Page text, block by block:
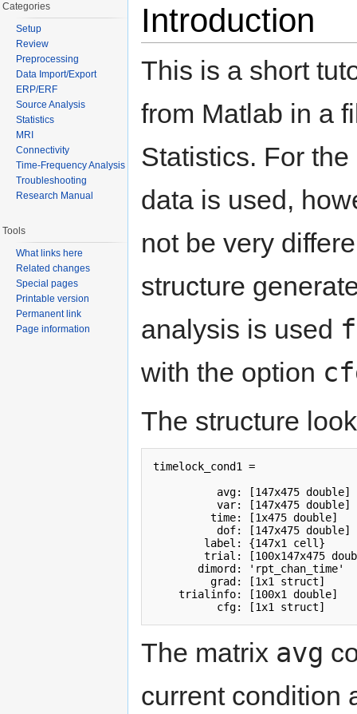
Introduction
This is a short
from Matlab in a
Statistics. For
data is used,
not be very
structure
analysis is used
with the option
The structure
timelock_cond1 =
          avg: [147x475 double]
          var: [147x475 double]
         time: [1x475 double]
          dof: [147x475 double]
        label: {147x1 cell}
trial: [100x147x475
       dimord: 'rpt_chan_time'
         grad: [1x1 struct]
    trialinfo: [100x1 double]
          cfg: [1x1 struct]
The matrix avg
current condition
Categories
Setup
Review
Preprocessing
Data Import/Export
ERP/ERF
Source Analysis
Statistics
MRI
Connectivity
Time-Frequency Analysis
Troubleshooting
Research Manual
Tools
What links here
Related changes
Special pages
Printable version
Permanent link
Page information